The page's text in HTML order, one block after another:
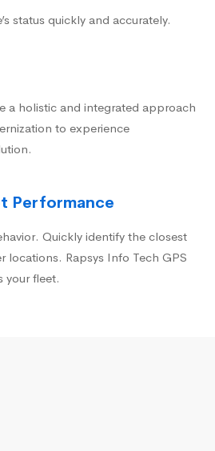
status quickly and accurately.
a holistic and integrated approach
to experience
Performance
Quickly identify the closest
locations. Rapsys Info Tech GPS
your fleet.